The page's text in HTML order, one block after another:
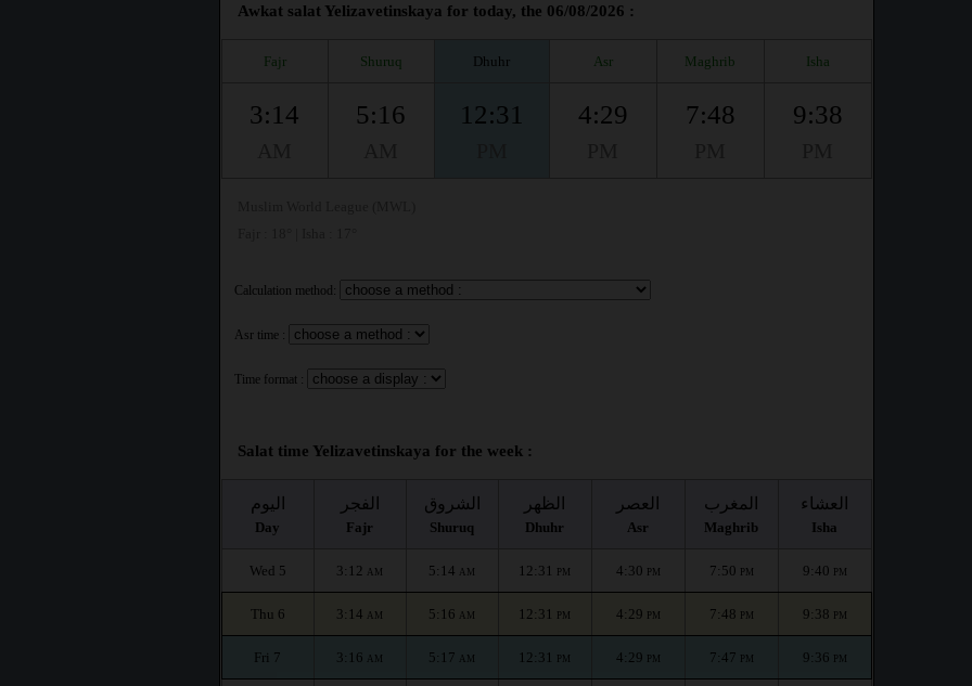
Awkat salat Yelizavetinskaya for today, the 06/08/2026 :
Fajr Shuruq Dhuhr Asr Maghrib Isha
3:14 5:16 12:31 4:29 7:48 9:38
Calculation method:
Asr time :
Time format :
Salat time Yelizavetinskaya for the week :
اليوم
Day
الفجر
Fajr
الشروق
Shuruq
الظهر
Dhuhr
العصر
Asr
المغرب
Maghrib
العشاء
Isha
Wed 5 3:12 AM 5:14 AM 12:31 PM 4:30 PM 7:50 PM 9:40 PM
Thu 6 3:14 AM 5:16 AM 12:31 PM 4:29 PM 7:48 PM 9:38 PM
Fri 7 3:16 AM 5:17 AM 12:31 PM 4:29 PM 7:47 PM 9:36 PM